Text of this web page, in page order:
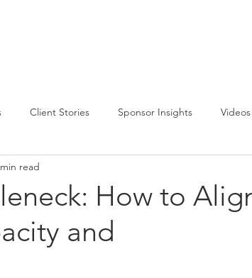
Client Stories Sponsor Insights Videos
How to
and
read